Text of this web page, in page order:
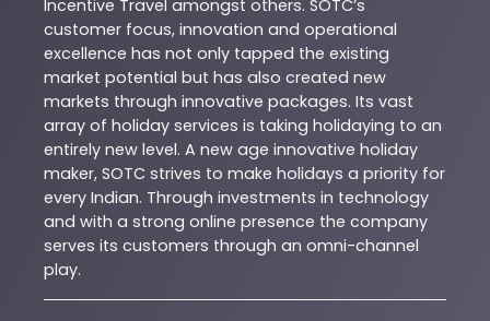
Incentive Travel amongst others. SOTC’s
customer focus, innovation and operational
excellence has not only tapped the existing
market potential but has also created new
markets through innovative packages. Its vast
array of holiday services is taking holidaying to an
entirely new level. A new age innovative holiday
maker, SOTC strives to make holidays a priority for
every Indian. Through investments in technology
and with a strong online presence the company
serves its customers through an omni-channel
play.